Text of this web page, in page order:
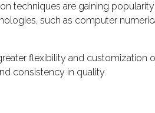
techniques are gaining
such as computer
flexibility and
consistency in quality.